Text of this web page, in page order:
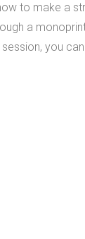
to make a
a
you